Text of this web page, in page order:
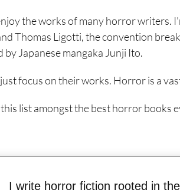
the works of many horror writers.
Thomas Ligotti, the convention
Japanese mangaka Junji Ito.
focus on their works. Horror is a
list amongst the best horror books
I write horror fiction rooted in